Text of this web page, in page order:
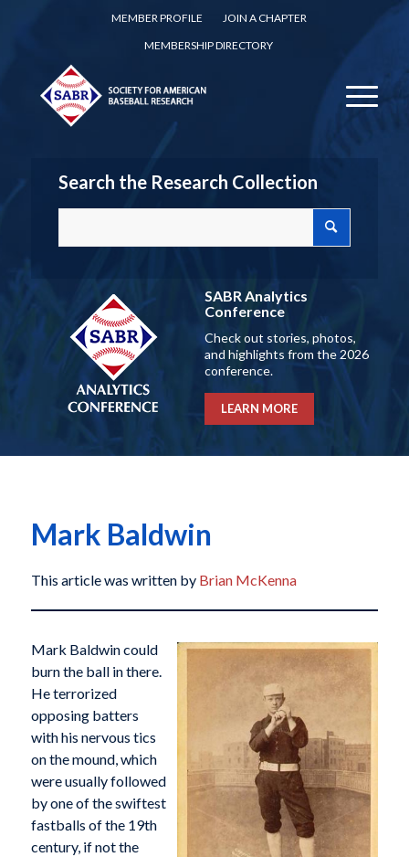
MEMBER PROFILE
JOIN A CHAPTER
MEMBERSHIP DIRECTORY
Search the Research Collection
SABR Analytics
Conference
Check out stories, photos,
and highlights from the 2026
conference.
LEARN MORE
Mark Baldwin
This article was written by Brian McKenna
Mark Baldwin could
burn the ball in there.
He terrorized
opposing batters
with his nervous tics
on the mound, which
were usually followed
by one of the swiftest
fastballs of the 19th
century, if not the